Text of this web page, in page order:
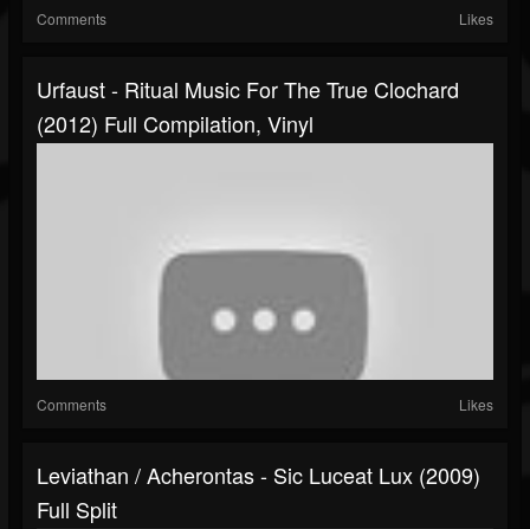
Comments Likes
Urfaust - Ritual Music For The True Clochard
(2012) Full Compilation, Vinyl
Comments Likes
Leviathan / Acherontas - Sic Luceat Lux (2009)
Full Split